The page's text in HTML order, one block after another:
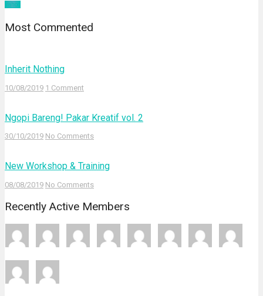
yahoo
Most Commented
Inherit Nothing
10/08/2019 1 Comment
Ngopi Bareng! Pakar Kreatif vol. 2
30/10/2019 No Comments
New Workshop & Training
08/08/2019 No Comments
Recently Active Members